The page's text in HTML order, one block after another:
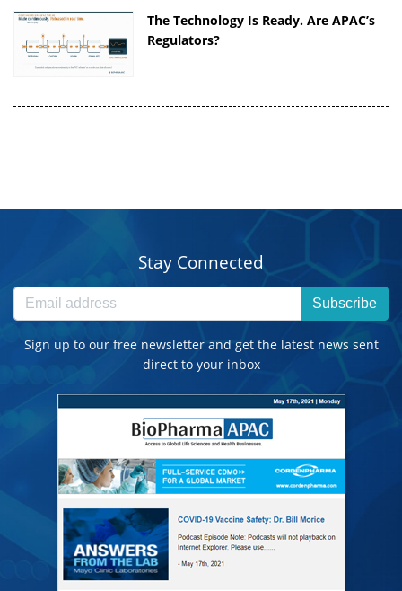
The Technology Is Ready. Are APAC’s
Regulators?
Stay Connected
Subscribe
Sign up to our free newsletter and get the latest news sent
direct to your inbox